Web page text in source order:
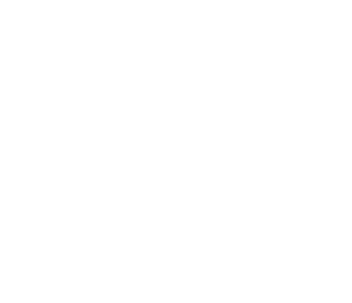
function, and
with you to